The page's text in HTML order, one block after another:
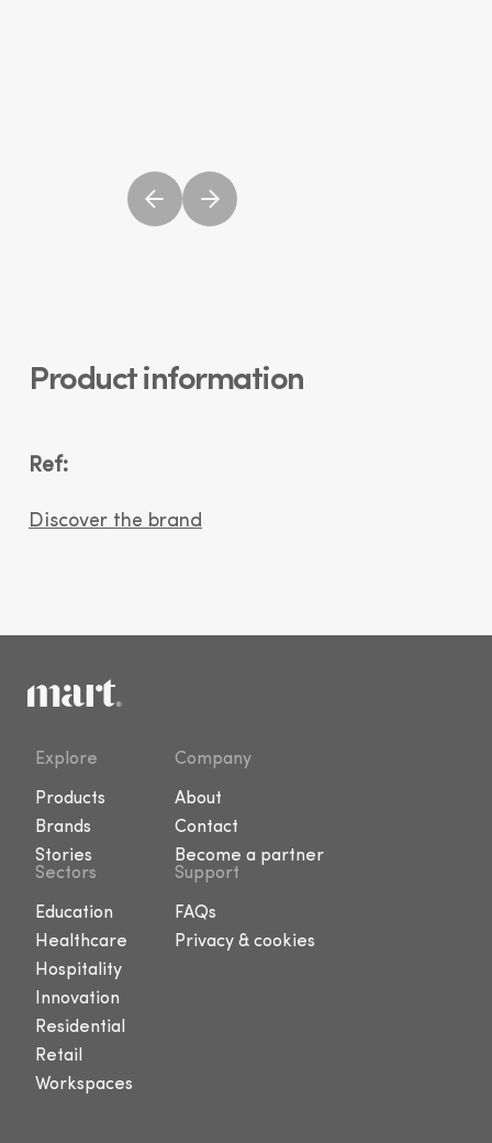
Product information
Ref:
Discover the brand
Explore
Products
Brands
Stories
Company
About
Contact
Become a partner
Sectors
Education
Healthcare
Hospitality
Innovation
Residential
Retail
Workspaces
Support
FAQs
Privacy & cookies